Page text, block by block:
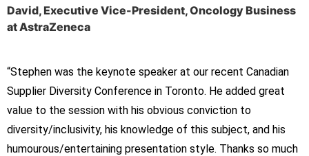
David, Executive Vice-President, Oncology Business
at AstraZeneca
“Stephen was the keynote speaker at our recent Canadian
Supplier Diversity Conference in Toronto. He added great
value to the session with his obvious conviction to
diversity/inclusivity, his knowledge of this subject, and his
humourous/entertaining presentation style. Thanks so much